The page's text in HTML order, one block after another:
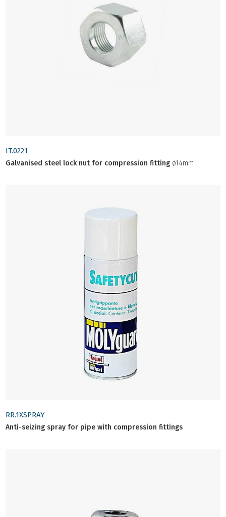
IT.0221
Galvanised steel lock nut for compression fitting ø14mm
RR.1XSPRAY
Anti-seizing spray for pipe with compression fittings